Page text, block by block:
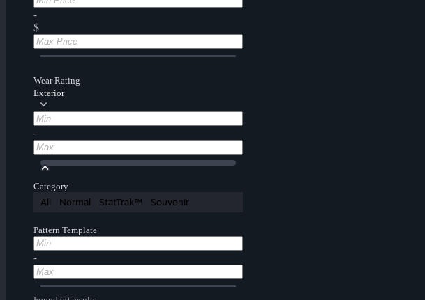
-
$
Wear Rating
Exterior
-
Category
All Normal StatTrak™ Souvenir
Pattern Template
-